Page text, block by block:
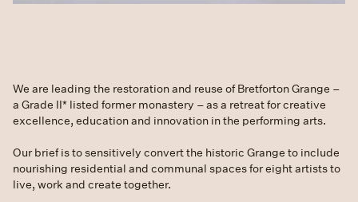
We are leading the restoration and reuse of Bretforton Grange –
a Grade II* listed former monastery – as a retreat for creative
excellence, education and innovation in the performing arts.
Our brief is to sensitively convert the historic Grange to include
nourishing residential and communal spaces for eight artists to
live, work and create together.